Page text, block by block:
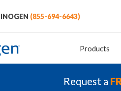
(855-694-6643)
Products
Request a